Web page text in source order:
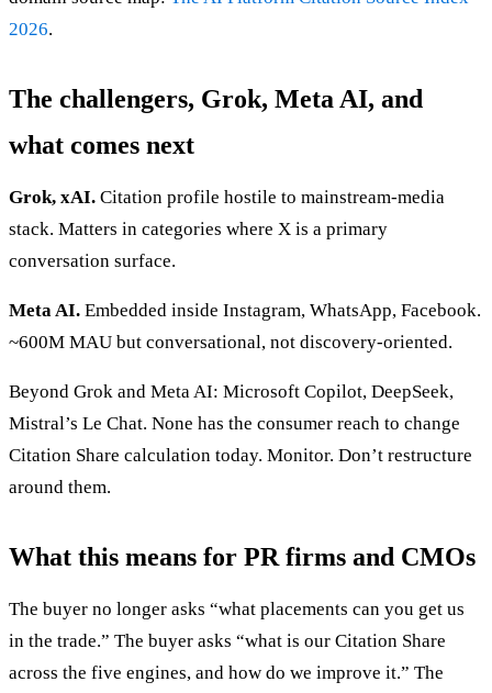
2026.
The challengers, Grok, Meta AI, and
what comes next
Grok, xAI. Citation profile hostile to mainstream-media
stack. Matters in categories where X is a primary
conversation surface.
Meta AI. Embedded inside Instagram, WhatsApp, Facebook.
~600M MAU but conversational, not discovery-oriented.
Beyond Grok and Meta AI: Microsoft Copilot, DeepSeek,
Mistral’s Le Chat. None has the consumer reach to change
Citation Share calculation today. Monitor. Don’t restructure
around them.
What this means for PR firms and CMOs
The buyer no longer asks “what placements can you get us
in the trade.” The buyer asks “what is our Citation Share
across the five engines, and how do we improve it.” The